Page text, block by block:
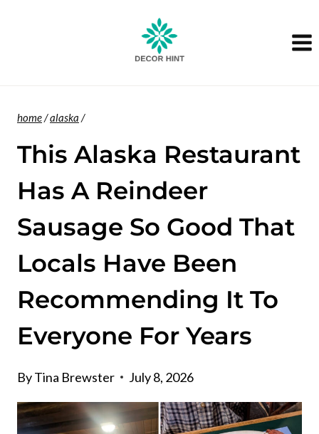
home/alaska /
This Alaska Restaurant
Has A Reindeer
Sausage So Good That
Locals Have Been
Recommending It To
Everyone For Years
ByTina Brewster July 8, 2026